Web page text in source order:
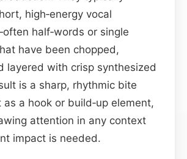
high‑energy vocal
half‑words or single
have been chopped,
layered with crisp synthesized
is a sharp, rhythmic bite
a hook or build‑up element,
attention in any context
impact is needed.